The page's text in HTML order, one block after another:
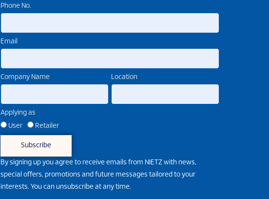
Phone No.
Email
Company Name Location
Applying as
User Retailer
Subscribe
By signing up you agree to receive emails from NIETZ with news,
special offers, promotions and future messages tailored to your
interests. You can unsubscribe at any time.